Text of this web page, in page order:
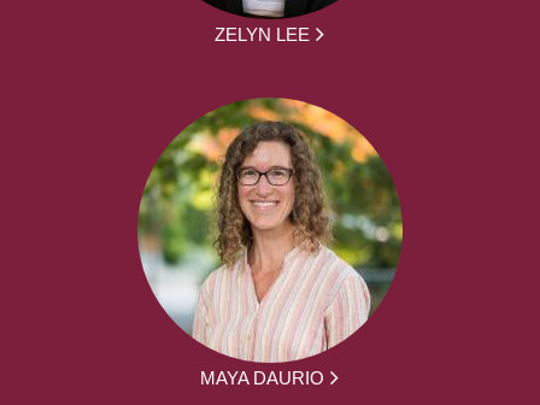
ZELYN LEE
MAYA DAURIO